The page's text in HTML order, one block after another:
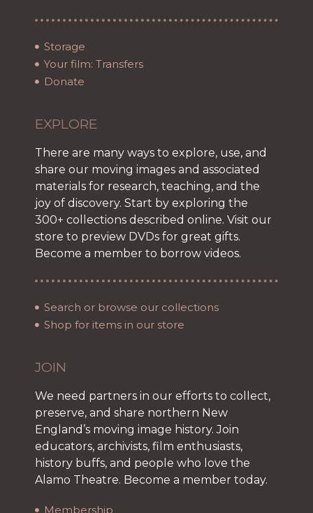
Storage
Your film: Transfers
Donate
EXPLORE
There are many ways to explore, use, and
share our moving images and associated
materials for research, teaching, and the
joy of discovery. Start by exploring the
300+ collections described online. Visit our
store to preview DVDs for great gifts.
Become a member to borrow videos.
Search or browse our collections
Shop for items in our store
JOIN
We need partners in our efforts to collect,
preserve, and share northern New
England’s moving image history. Join
educators, archivists, film enthusiasts,
history buffs, and people who love the
Alamo Theatre. Become a member today.
Membership